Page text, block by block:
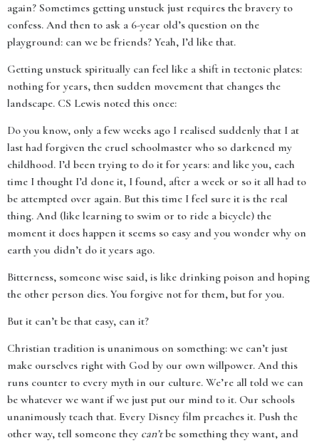
again? Sometimes getting unstuck just requires the bravery to
confess. And then to ask a 6-year old’s question on the
playground: can we be friends? Yeah, I’d like that.
Getting unstuck spiritually can feel like a shift in tectonic plates:
nothing for years, then sudden movement that changes the
landscape. CS Lewis noted this once:
Do you know, only a few weeks ago I realised suddenly that I at
last had forgiven the cruel schoolmaster who so darkened my
childhood. I’d been trying to do it for years: and like you, each
time I thought I’d done it, I found, after a week or so it all had to
be attempted over again. But this time I feel sure it is the real
thing. And (like learning to swim or to ride a bicycle) the
moment it does happen it seems so easy and you wonder why on
earth you didn’t do it years ago.
Bitterness, someone wise said, is like drinking poison and hoping
the other person dies. You forgive not for them, but for you.
But it can’t be that easy, can it?
Christian tradition is unanimous on something: we can’t just
make ourselves right with God by our own willpower. And this
runs counter to every myth in our culture. We’re all told we can
be whatever we want if we just put our mind to it. Our schools
unanimously teach that. Every Disney film preaches it. Push the
other way, tell someone they can’tbe something they want, and